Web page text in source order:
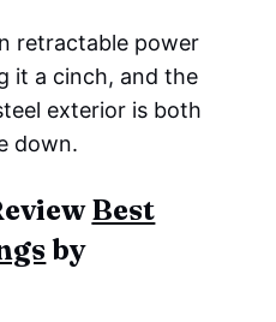
retractable power
it a cinch, and the
exterior is both
down.
Best
by